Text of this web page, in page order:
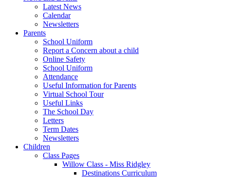
Latest News
Calendar
Newsletters
Parents
School Uniform
Report a Concern about a child
Online Safety
School Uniform
Attendance
Useful Information for Parents
Virtual School Tour
Useful Links
The School Day
Letters
Term Dates
Newsletters
Children
Class Pages
Willow Class - Miss Ridgley
Destinations Curriculum